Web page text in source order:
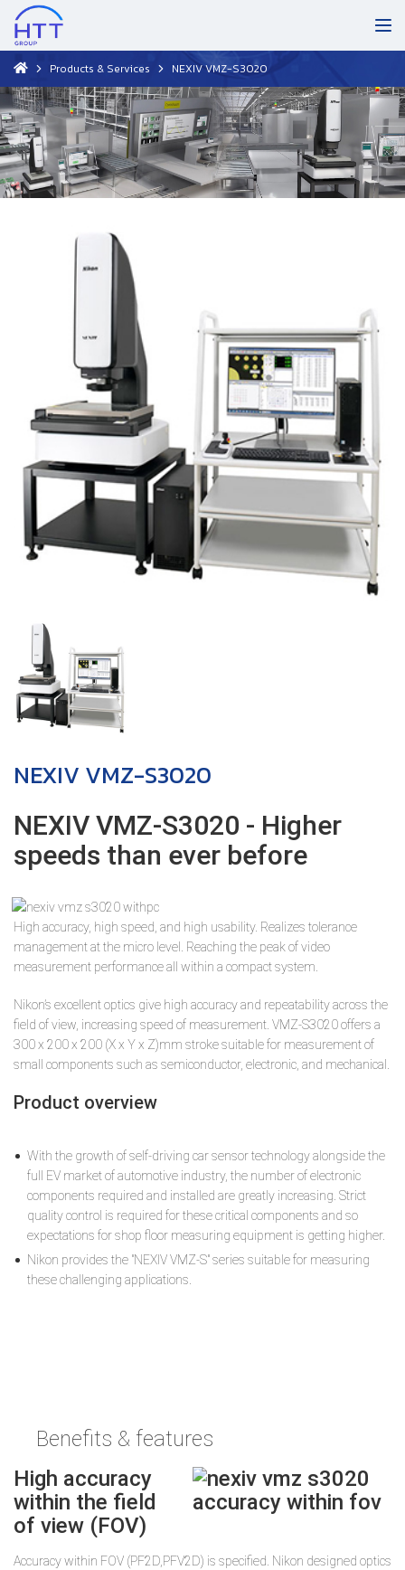
Products & Services NEXIV VMZ-S3020
NEXIV VMZ-S3020
NEXIV VMZ-S3020 - Higher
speeds than ever before
High accuracy, high speed, and high usability. Realizes tolerance
management at the micro level. Reaching the peak of video
measurement performance all within a compact system.
Nikon’s excellent optics give high accuracy and repeatability across the
field of view, increasing speed of measurement. VMZ-S3020 offers a
300 x 200 x 200 (X x Y x Z)mm stroke suitable for measurement of
small components such as semiconductor, electronic, and mechanical.
Product overview
With the growth of self-driving car sensor technology alongside the
full EV market of automotive industry, the number of electronic
components required and installed are greatly increasing. Strict
quality control is required for these critical components and so
expectations for shop floor measuring equipment is getting higher.
Nikon provides the "NEXIV VMZ-S" series suitable for measuring
these challenging applications.
Benefits & features
High accuracy
within the field
of view (FOV)
Accuracy within FOV (PF2D,PFV2D) is speciﬁed. Nikon designed optics